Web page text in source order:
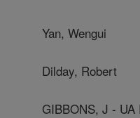
Yan, Wengui
Dilday, Robert
GIBBONS, J - UA